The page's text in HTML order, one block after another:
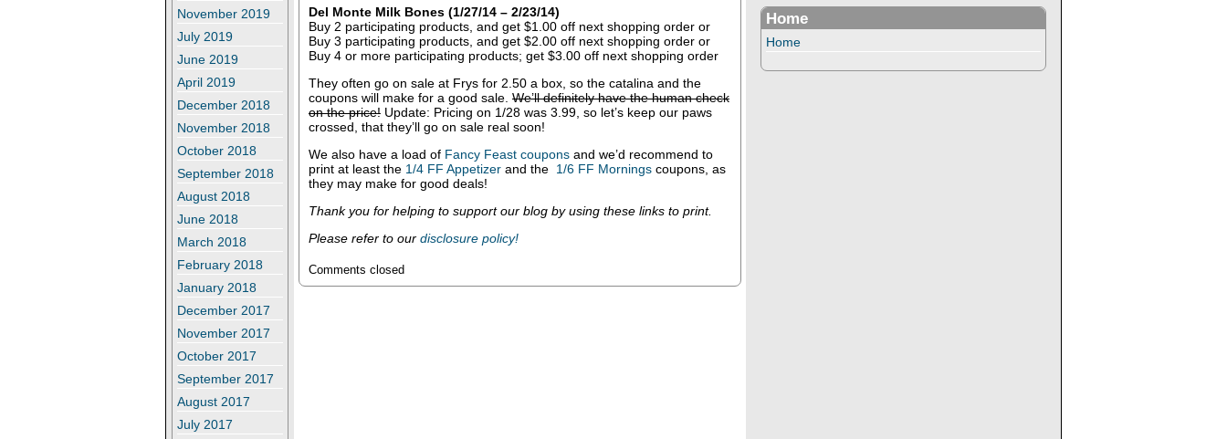
November 2019
July 2019
June 2019
April 2019
December 2018
November 2018
October 2018
September 2018
August 2018
June 2018
March 2018
February 2018
January 2018
December 2017
November 2017
October 2017
September 2017
August 2017
July 2017
Del Monte Milk Bones (1/27/14 – 2/23/14)
Buy 2 participating products, and get $1.00 off next shopping order or
Buy 3 participating products, and get $2.00 off next shopping order or
Buy 4 or more participating products; get $3.00 off next shopping order
They often go on sale at Frys for 2.50 a box, so the catalina and the
coupons will make for a good sale. We’ll definitely have the human check
on the price!Update: Pricing on 1/28 was 3.99, so let’s keep our paws
crossed, that they’ll go on sale real soon!
We also have a load of Fancy Feast couponsand we’d recommend to
print at least the 1/4 FF Appetizerand the 1/6 FF Morningscoupons, as
they may make for good deals!
Thank you for helping to support our blog by using these links to print.
Please refer to our disclosure policy!
Comments closed
Home
Home